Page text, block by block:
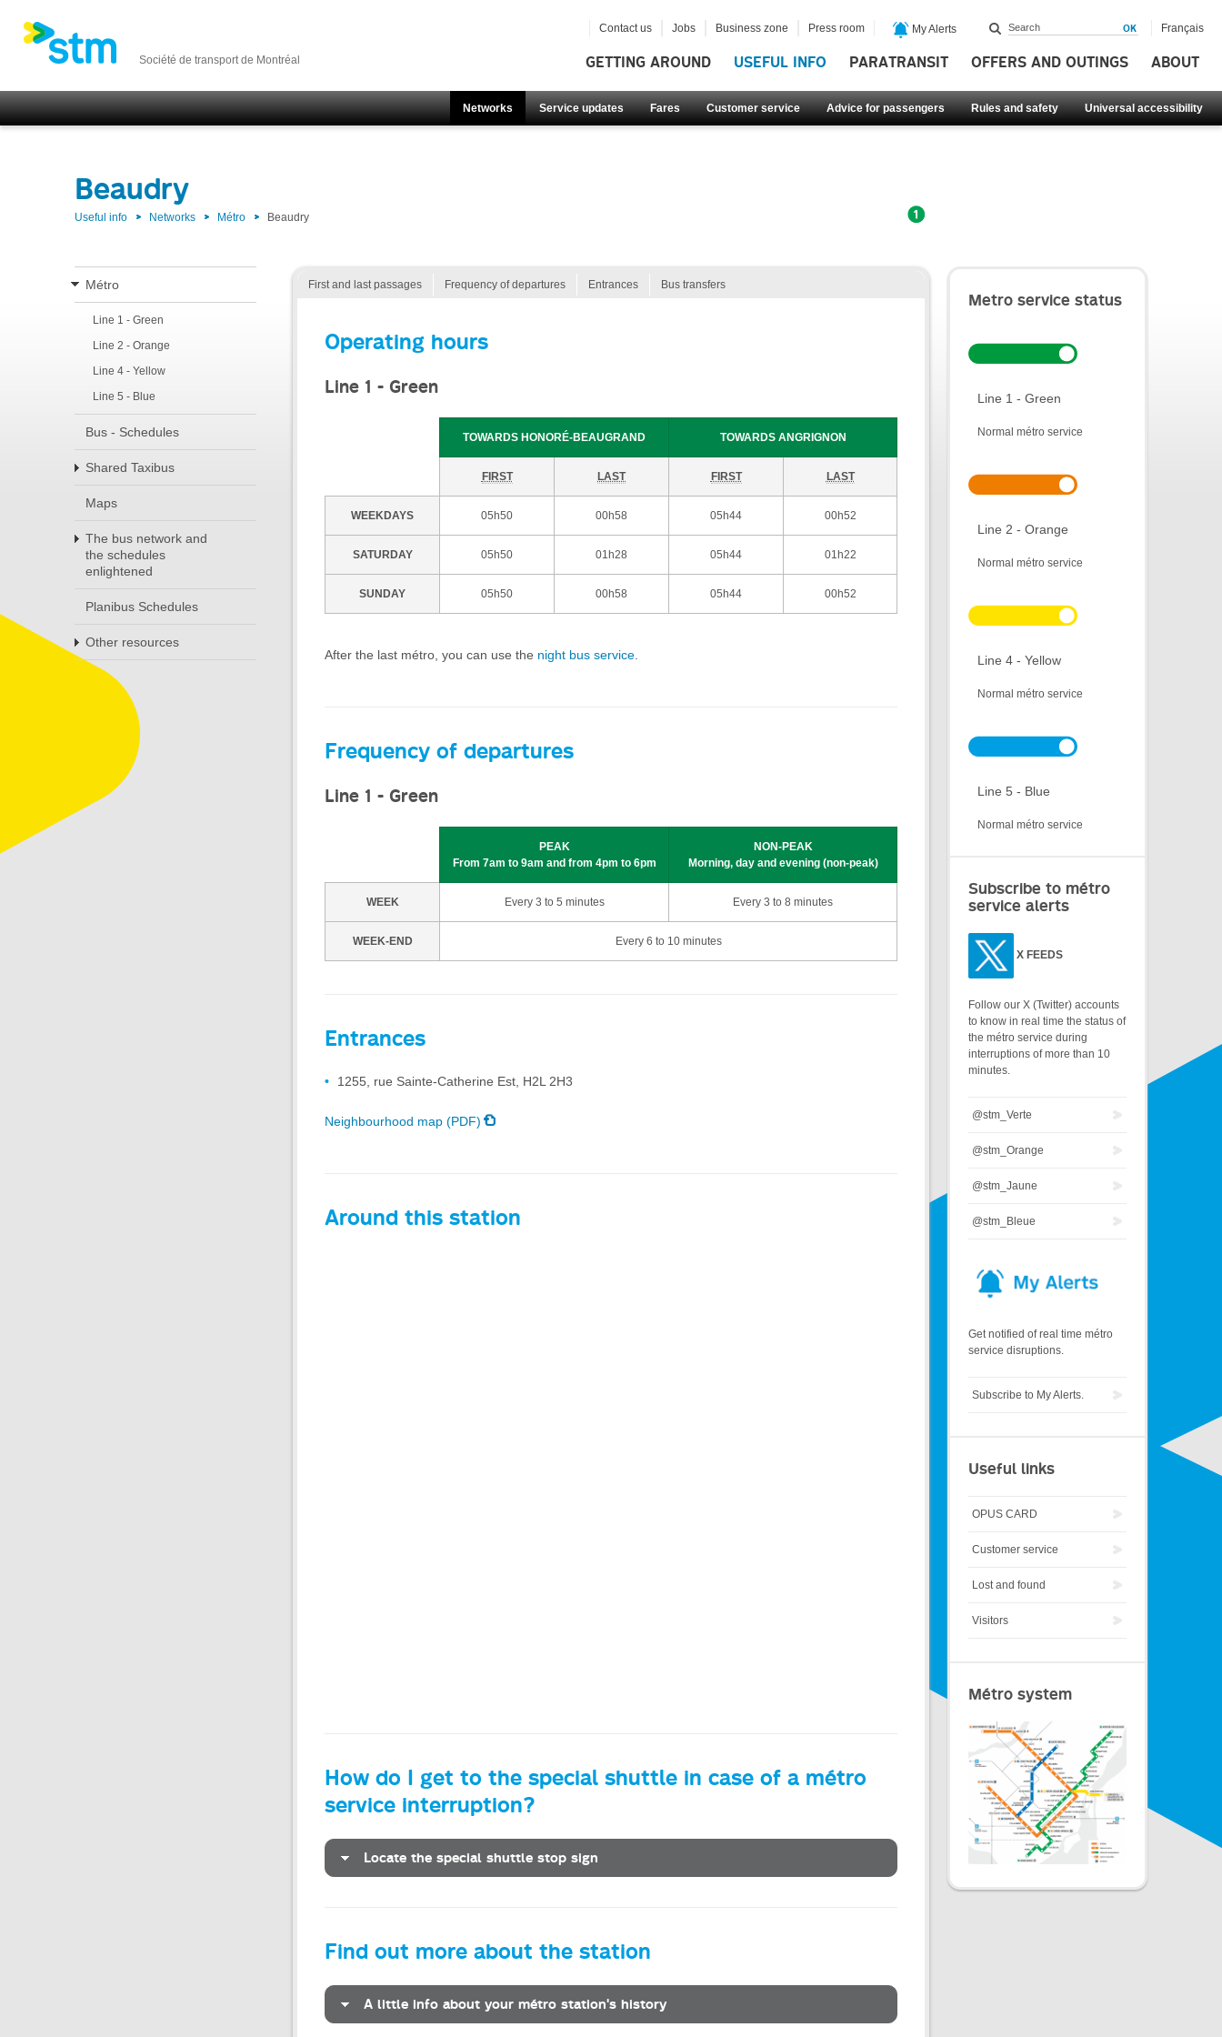
Société de transport de Montréal GETTING AROUND USEFUL INFO PARATRANSIT OFFERS AND OUTINGS ABOUT
Networks Service updates Fares Customer service Advice for passengers Rules and safety Universal accessibility
Contact us Jobs Business zone Press room My Alerts Français
Beaudry
Useful info Networks Métro Beaudry
Métro
Line 1 - Green
Line 2 - Orange
Line 4 - Yellow
Line 5 - Blue
Bus - Schedules
Shared Taxibus
Maps
The bus network and
the schedules
enlightened
Planibus Schedules
Other resources
First and last passages Frequency of departures Entrances Bus transfers
Operating hours
Line 1 - Green
TOWARDS HONORÉ-BEAUGRAND TOWARDS ANGRIGNON
FIRST LAST FIRST LAST
WEEKDAYS 05h50 00h58 05h44 00h52
SATURDAY 05h50 01h28 05h44 01h22
SUNDAY 05h50 00h58 05h44 00h52
After the last métro, you can use the night bus service
Frequency of departures
Line 1 - Green
PEAK
From 7am to 9am and from 4pm to 6pm
NON-PEAK
Morning, day and evening (non-peak)
WEEK Every 3 to 5 minutes Every 3 to 8 minutes
WEEK-END Every 6 to 10 minutes
Entrances
1255, rue Sainte-Catherine Est, H2L 2H3
Neighbourhood map (PDF)
Around this station
How do I get to the special shuttle in case of a métro
service interruption?
Locate the special shuttle stop sign
Find out more about the station
A little info about your métro station's history
Metro service status
Line 1 - Green
Normal métro service
Line 2 - Orange
Normal métro service
Line 4 - Yellow
Normal métro service
Line 5 - Blue
Normal métro service
Subscribe to métro
service alerts
X FEEDS
Follow our X (Twitter) accounts
to know in real time the status of
the métro service during
interruptions of more than 10
minutes.
@stm_Verte
@stm_Orange
@stm_Jaune
@stm_Bleue
Get notified of real time métro
service disruptions.
Subscribe to My Alerts.
Useful links
OPUS CARD
Customer service
Lost and found
Visitors
Métro system